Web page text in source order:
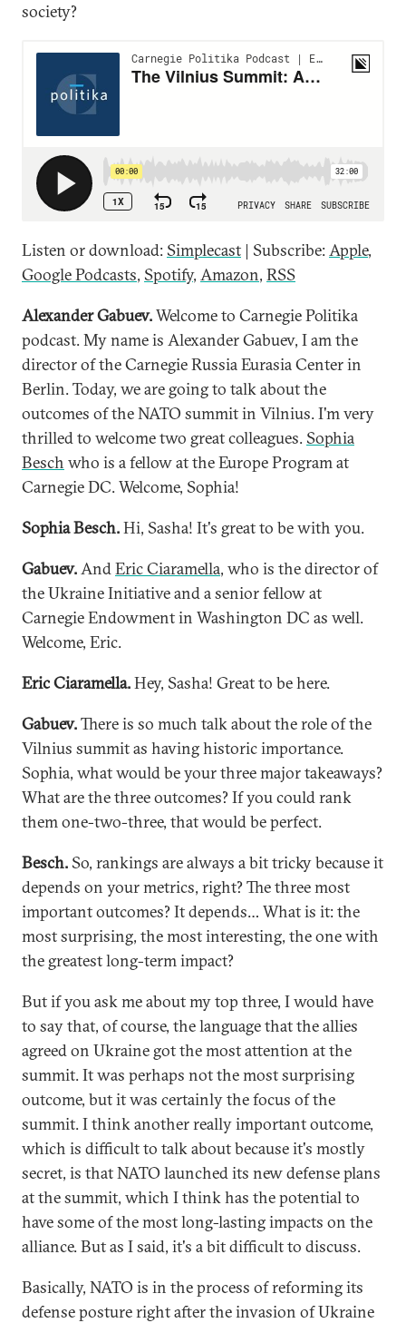
society?
Listen or download: Simplecast | Subscribe:Apple,
Google Podcasts, Spotify, Amazon, RSS
Alexander Gabuev.Welcome to Carnegie Politika
podcast. My name is Alexander Gabuev, I am the
director of the Carnegie Russia Eurasia Center in
Berlin. Today, we are going to talk about the
outcomes of the NATO summit in Vilnius. I'm very
thrilled to welcome two great colleagues. Sophia
Besch who is a fellow at the Europe Program at
Carnegie DC. Welcome, Sophia!
Sophia Besch.Hi, Sasha! It's great to be with you.
Gabuev.AndEric Ciaramella, who is the director of
the Ukraine Initiative and a senior fellow at
Carnegie Endowment in Washington DC as well.
Welcome, Eric.
Eric Ciaramella.Hey, Sasha! Great to be here.
Gabuev.There is so much talk about the role of the
Vilnius summit as having historic importance.
Sophia, what would be your three major takeaways?
What are the three outcomes? If you could rank
them one-two-three, that would be perfect.
Besch. So, rankings are always a bit tricky because it
depends on your metrics, right? The three most
important outcomes? It depends… What is it: the
most surprising, the most interesting, the one with
the greatest long-term impact?
But if you ask me about my top three, I would have
to say that, of course, the language that the allies
agreed on Ukraine got the most attention at the
summit. It was perhaps not the most surprising
outcome, but it was certainly the focus of the
summit. I think another really important outcome,
which is difficult to talk about because it's mostly
secret, is that NATO launched its new defense plans
at the summit, which I think has the potential to
have some of the most long-lasting impacts on the
alliance. But as I said, it's a bit difficult to discuss.
Basically, NATO is in the process of reforming its
defense posture right after the invasion of Ukraine